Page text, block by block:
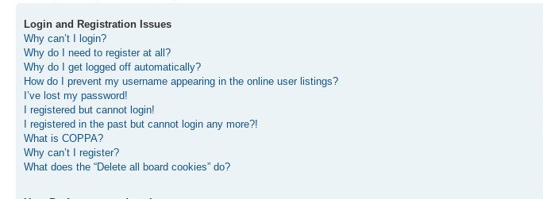
Login and Registration Issues
Why can’t I login?
Why do I need to register at all?
Why do I get logged off automatically?
How do I prevent my username appearing in the online user listings?
I’ve lost my password!
I registered but cannot login!
I registered in the past but cannot login any more?!
What is COPPA?
Why can’t I register?
What does the “Delete all board cookies” do?